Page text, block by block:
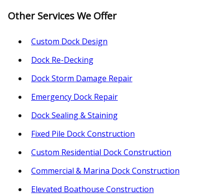
Other Services We Offer
Custom Dock Design
Dock Re-Decking
Dock Storm Damage Repair
Emergency Dock Repair
Dock Sealing & Staining
Fixed Pile Dock Construction
Custom Residential Dock Construction
Commercial & Marina Dock Construction
Elevated Boathouse Construction